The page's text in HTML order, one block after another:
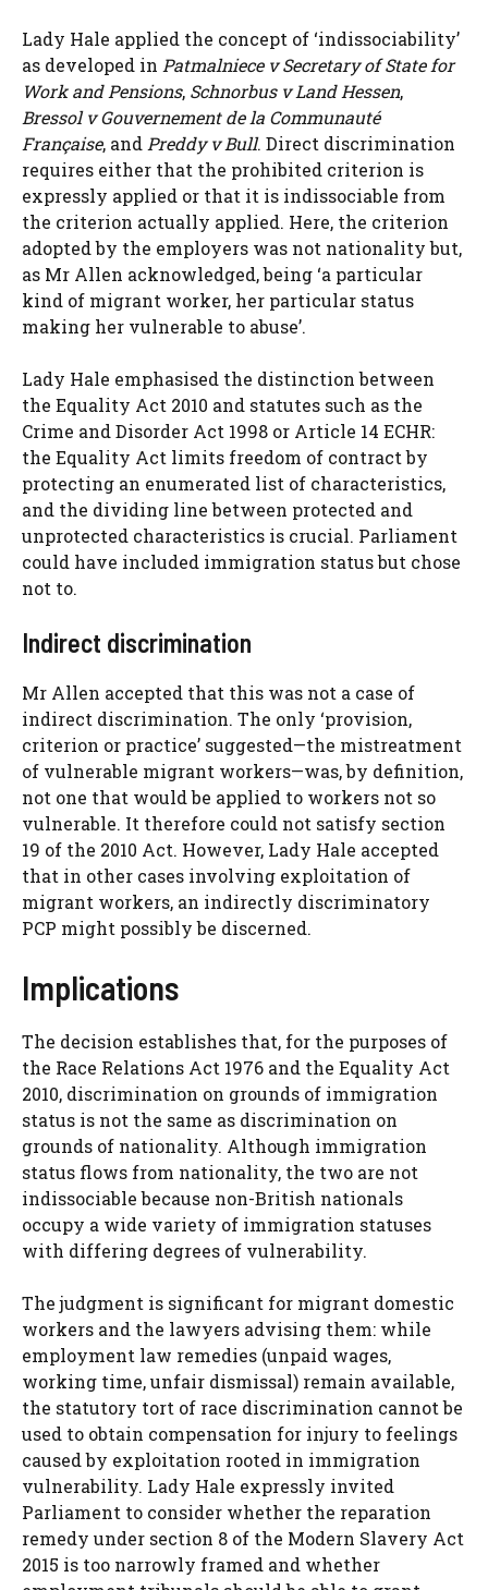
Lady Hale applied the concept of ‘indissociability’
as developed in Patmalniece v Secretary of State for
Work and Pensions, Schnorbus v Land Hessen,
Bressol v Gouvernement de la Communauté
Française, andPreddy v Bull. Direct discrimination
requires either that the prohibited criterion is
expressly applied or that it is indissociable from
the criterion actually applied. Here, the criterion
adopted by the employers was not nationality but,
as Mr Allen acknowledged, being ‘a particular
kind of migrant worker, her particular status
making her vulnerable to abuse’.
Lady Hale emphasised the distinction between
the Equality Act 2010 and statutes such as the
Crime and Disorder Act 1998 or Article 14 ECHR:
the Equality Act limits freedom of contract by
protecting an enumerated list of characteristics,
and the dividing line between protected and
unprotected characteristics is crucial. Parliament
could have included immigration status but chose
not to.
Indirect discrimination
Mr Allen accepted that this was not a case of
indirect discrimination. The only ‘provision,
criterion or practice’ suggested—the mistreatment
of vulnerable migrant workers—was, by definition,
not one that would be applied to workers not so
vulnerable. It therefore could not satisfy section
19 of the 2010 Act. However, Lady Hale accepted
that in other cases involving exploitation of
migrant workers, an indirectly discriminatory
PCP might possibly be discerned.
Implications
The decision establishes that, for the purposes of
the Race Relations Act 1976 and the Equality Act
2010, discrimination on grounds of immigration
status is not the same as discrimination on
grounds of nationality. Although immigration
status flows from nationality, the two are not
indissociable because non-British nationals
occupy a wide variety of immigration statuses
with differing degrees of vulnerability.
The judgment is significant for migrant domestic
workers and the lawyers advising them: while
employment law remedies (unpaid wages,
working time, unfair dismissal) remain available,
the statutory tort of race discrimination cannot be
used to obtain compensation for injury to feelings
caused by exploitation rooted in immigration
vulnerability. Lady Hale expressly invited
Parliament to consider whether the reparation
remedy under section 8 of the Modern Slavery Act
2015 is too narrowly framed and whether